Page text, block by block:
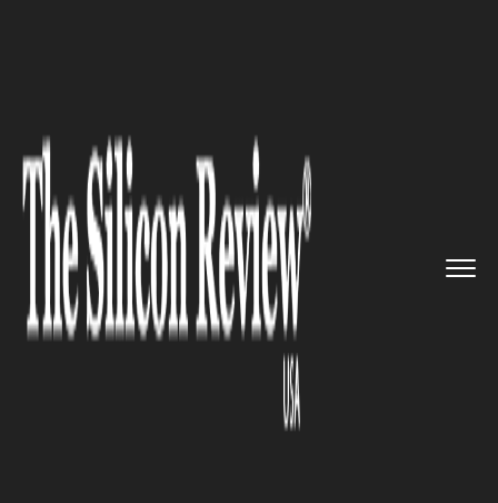
Clinton's Presidential Li...
AUTOMOBILE
Bill Clinton's Presidential
Limousine Goes to Auction: A
Rare Opportunity